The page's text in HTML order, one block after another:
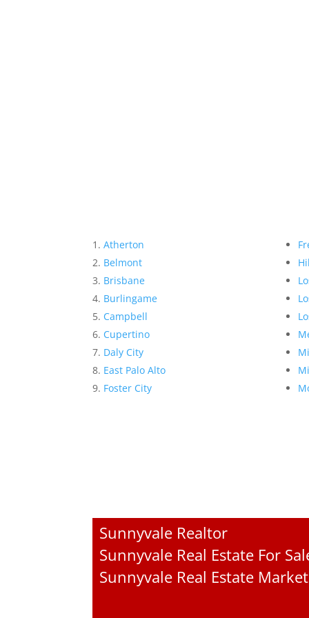
Atherton
Belmont
Brisbane
Burlingame
Campbell
Cupertino
Daly City
East Palo Alto
Foster City
Sunnyvale Realtor
Sunnyvale Real Estate For
Sunnyvale Real Estate